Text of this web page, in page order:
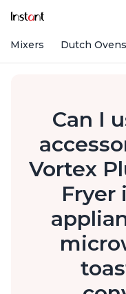
Mixers Dutch Ovens
Can I
Vortex
Fryer